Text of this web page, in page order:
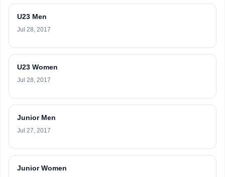
U23 Men
Jul 28, 2017
U23 Women
Jul 28, 2017
Junior Men
Jul 27, 2017
Junior Women